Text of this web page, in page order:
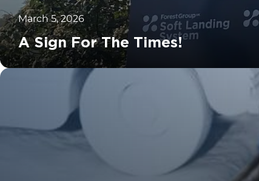
March 5, 2026
A Sign For The Times!